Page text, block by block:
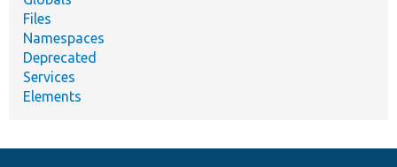
Files
Namespaces
Deprecated
Services
Elements